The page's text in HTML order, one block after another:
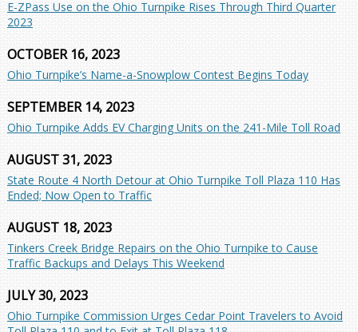
E-ZPass Use on the Ohio Turnpike Rises Through Third Quarter
2023
OCTOBER 16, 2023
Ohio Turnpike’s Name-a-Snowplow Contest Begins Today
SEPTEMBER 14, 2023
Ohio Turnpike Adds EV Charging Units on the 241-Mile Toll Road
AUGUST 31, 2023
State Route 4 North Detour at Ohio Turnpike Toll Plaza 110 Has
Ended; Now Open to Traffic
AUGUST 18, 2023
Tinkers Creek Bridge Repairs on the Ohio Turnpike to Cause
Traffic Backups and Delays This Weekend
JULY 30, 2023
Ohio Turnpike Commission Urges Cedar Point Travelers to Avoid